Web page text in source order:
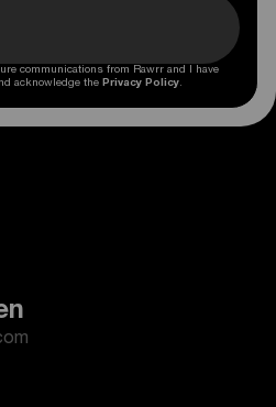
communications from Rawrr and I have
acknowledge the Privacy Policy.